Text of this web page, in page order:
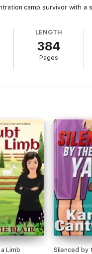
camp survivor with a
and bothered for very
win, or lose, a little piece
LENGTH
384
Pages
Limb Silenced by